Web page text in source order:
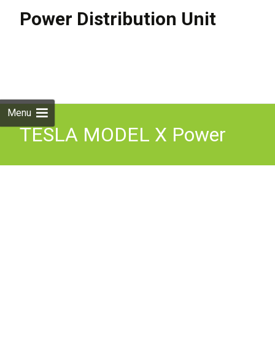
Power Distribution Unit
Menu
TESLA MODEL X Power